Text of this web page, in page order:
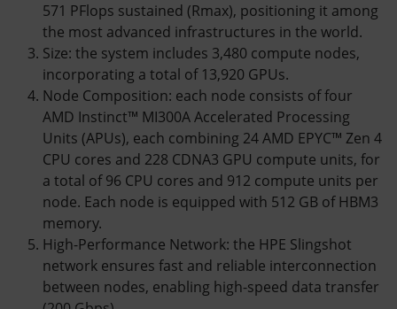
571 PFlops sustained (Rmax), positioning it among
the most advanced infrastructures in the world.
Size: the system includes 3,480 compute nodes,
incorporating a total of 13,920 GPUs.
Node Composition: each node consists of four
AMD Instinct™ MI300A Accelerated Processing
Units (APUs), each combining 24 AMD EPYC™ Zen 4
CPU cores and 228 CDNA3 GPU compute units, for
a total of 96 CPU cores and 912 compute units per
node. Each node is equipped with 512 GB of HBM3
memory.
High-Performance Network: the HPE Slingshot
network ensures fast and reliable interconnection
between nodes, enabling high-speed data transfer